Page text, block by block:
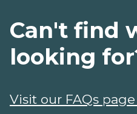
Can't find
looking
Visit our FAQs